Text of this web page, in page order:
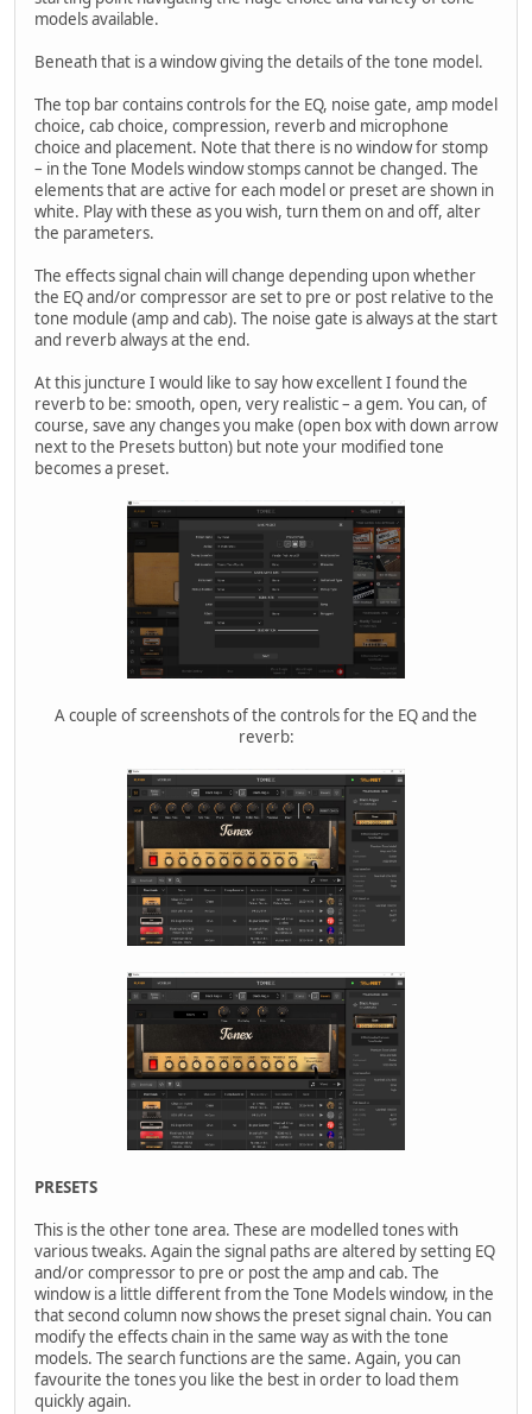
models available.
Beneath that is a window giving the details of the tone model.
The top bar contains controls for the EQ, noise gate, amp model
choice, cab choice, compression, reverb and microphone
choice and placement. Note that there is no window for stomp
– in the Tone Models window stomps cannot be changed. The
elements that are active for each model or preset are shown in
white. Play with these as you wish, turn them on and off, alter
the parameters.
The effects signal chain will change depending upon whether
the EQ and/or compressor are set to pre or post relative to the
tone module (amp and cab). The noise gate is always at the start
and reverb always at the end.
At this juncture I would like to say how excellent I found the
reverb to be: smooth, open, very realistic – a gem. You can, of
course, save any changes you make (open box with down arrow
next to the Presets button) but note your modified tone
becomes a preset.
A couple of screenshots of the controls for the EQ and the
reverb:
PRESETS
This is the other tone area. These are modelled tones with
various tweaks. Again the signal paths are altered by setting EQ
and/or compressor to pre or post the amp and cab. The
window is a little different from the Tone Models window, in the
that second column now shows the preset signal chain. You can
modify the effects chain in the same way as with the tone
models. The search functions are the same. Again, you can
favourite the tones you like the best in order to load them
quickly again.